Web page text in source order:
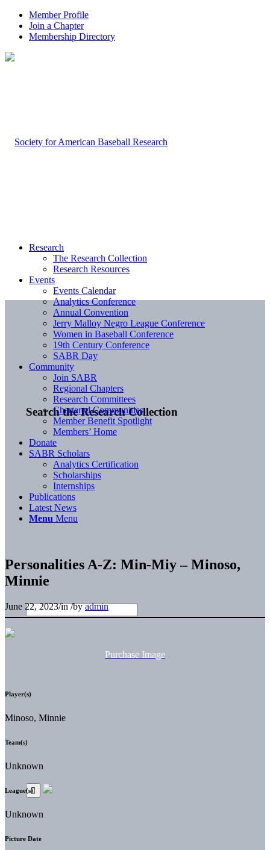
Member Profile
Join a Chapter
Membership Directory
Search the Research Collection
Research
The Research Collection
Research Resources
Events
Events Calendar
Analytics Conference
Annual Convention
Jerry Malloy Negro League Conference
Women in Baseball Conference
19th Century Conference
SABR Day
Community
Join SABR
Regional Chapters
Research Committees
Chartered Communities
Member Benefit Spotlight
Members’ Home
Donate
SABR Scholars
Analytics Certification
Scholarships
Internships
Publications
Latest News
Menu Menu
Personalities A-Z: Min-Miy – Minoso,
Minnie
June 22, 2023/in/byadmin
Purchase Image
Player(s)
Minoso, Minnie
Team(s)
Unknown
League(s)
Unknown
Picture Date